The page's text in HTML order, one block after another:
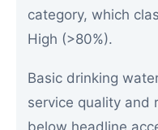
category, which
High (>80%).
Basic drinking
service quality and
below headline